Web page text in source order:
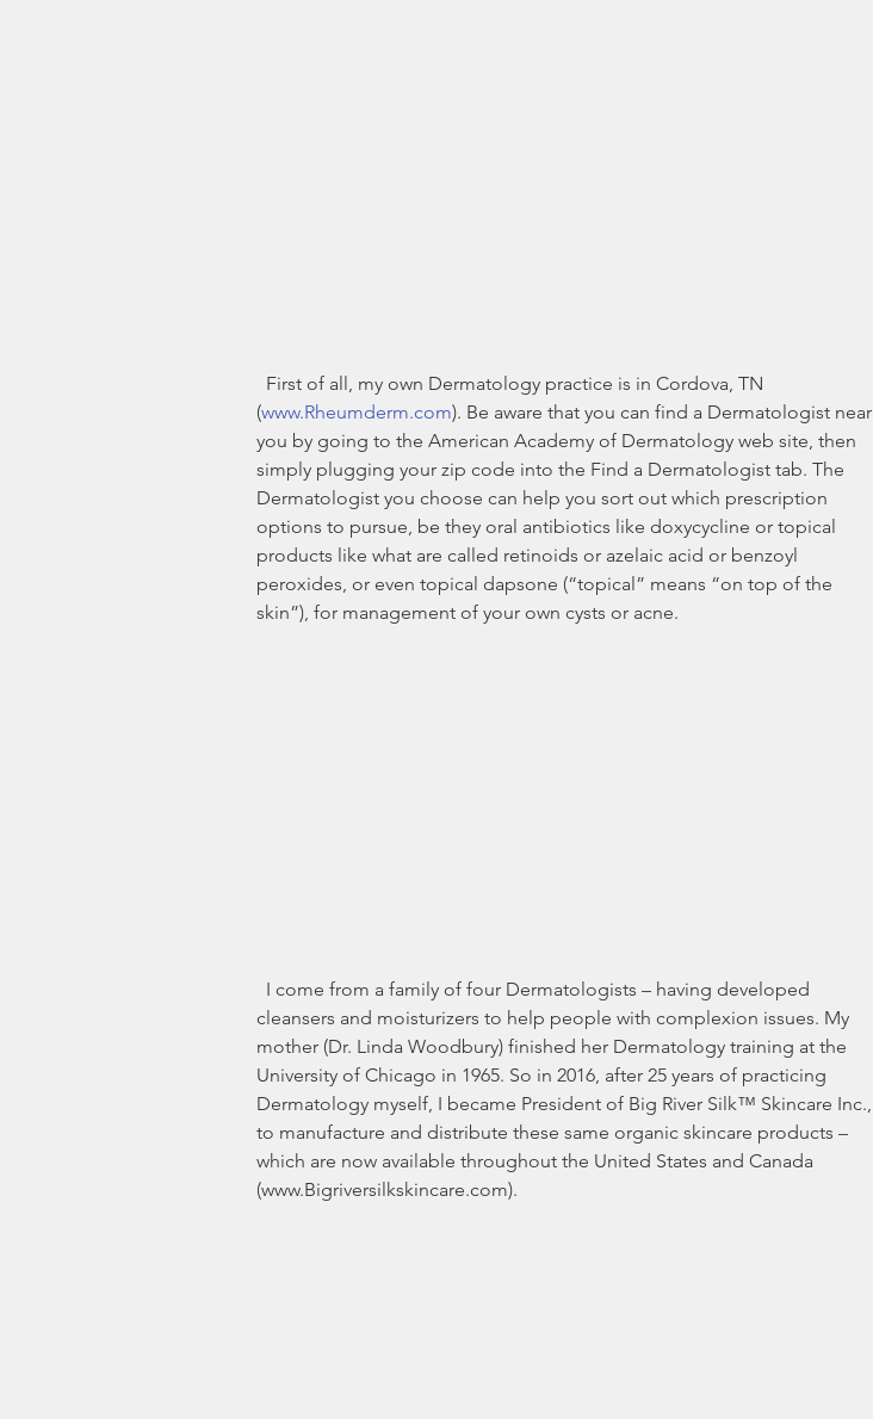
(www.Rheumderm.com). Be aware that you can find a Dermatologist near
you by going to the American Academy of Dermatology web site, then
simply plugging your zip code into the Find a Dermatologist tab. The
Dermatologist you choose can help you sort out which prescription
options to pursue, be they oral antibiotics like doxycycline or topical
products like what are called retinoids or azelaic acid or benzoyl
peroxides, or even topical dapsone (“topical” means “on top of the
skin”), for management of your own cysts or acne.
cleansers and moisturizers to help people with complexion issues. My
mother (Dr. Linda Woodbury) finished her Dermatology training at the
University of Chicago in 1965. So in 2016, after 25 years of practicing
Dermatology myself, I became President of Big River Silk™ Skincare Inc.,
to manufacture and distribute these same organic skincare products –
which are now available throughout the United States and Canada
(www.Bigriversilkskincare.com).